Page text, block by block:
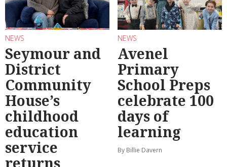
NEWS
Seymour and
District
Community
House’s
childhood
education
service
returns
NEWS
Avenel
Primary
School Preps
celebrate 100
days of
learning
By Billie Davern